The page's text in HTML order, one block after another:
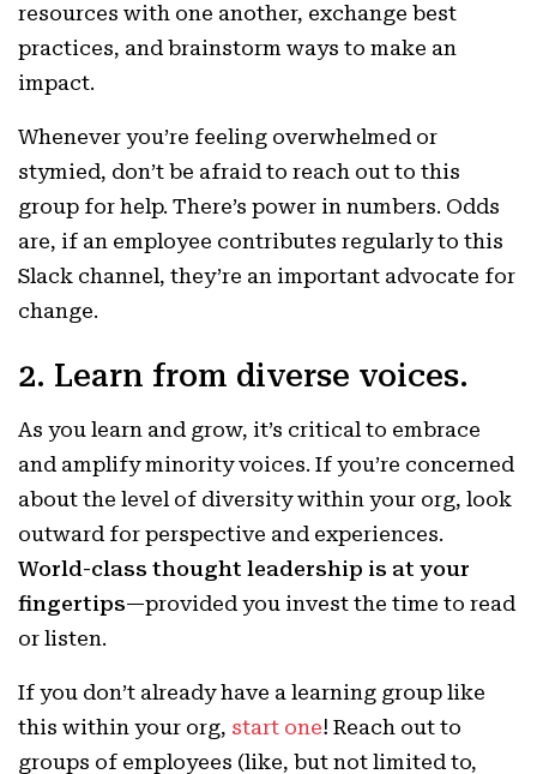
resources with one another, exchange best
practices, and brainstorm ways to make an
impact.
Whenever you’re feeling overwhelmed or
stymied, don’t be afraid to reach out to this
group for help. There’s power in numbers. Odds
are, if an employee contributes regularly to this
Slack channel, they’re an important advocate for
change.
2. Learn from diverse voices.
As you learn and grow, it’s critical to embrace
and amplify minority voices. If you’re concerned
about the level of diversity within your org, look
outward for perspective and experiences.
World-class thought leadership is at your
fingertips—provided you invest the time to read
or listen.
If you don’t already have a learning group like
this within your org, start one! Reach out to
groups of employees (like, but not limited to,